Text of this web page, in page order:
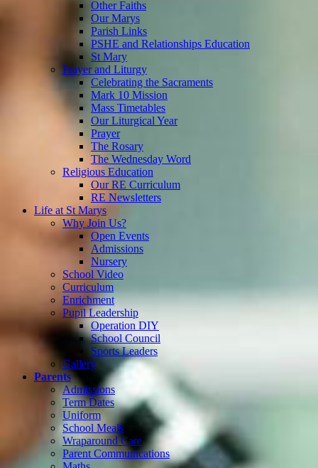
Other Faiths
Our Marys
Parish Links
PSHE and Relationships Education
St Mary
Prayer and Liturgy
Celebrating the Sacraments
Mark 10 Mission
Mass Timetables
Our Liturgical Year
Prayer
The Rosary
The Wednesday Word
Religious Education
Our RE Curriculum
RE Newsletters
Life at St Marys
Why Join Us?
Open Events
Admissions
Nursery
School Video
Curriculum
Enrichment
Pupil Leadership
Operation DIY
School Council
Sports Leaders
Gallery
Parents
Admissions
Term Dates
Uniform
School Meals
Wraparound Care
Parent Communications